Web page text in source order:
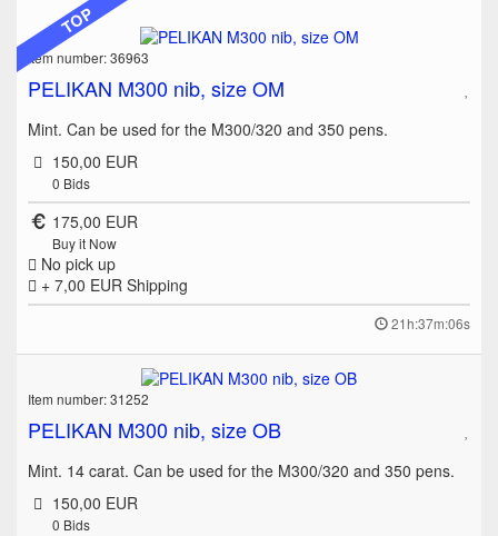
TOP
Item number: 36963
PELIKAN M300 nib, size OM
Mint. Can be used for the M300/320 and 350 pens.
150,00 EUR
0 Bids
175,00 EUR
Buy it Now
No pick up
+ 7,00 EUR Shipping
21h:37m:06s
Item number: 31252
PELIKAN M300 nib, size OB
Mint. 14 carat. Can be used for the M300/320 and 350 pens.
150,00 EUR
0 Bids